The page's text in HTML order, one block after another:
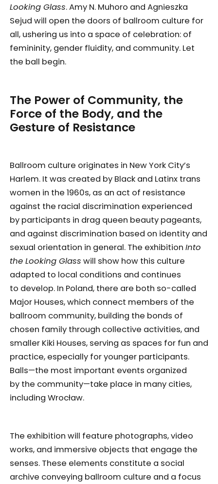
Looking Glass. Amy N. Muhoro and Agnieszka
Sejud will open the doors of ballroom culture for
all, ushering us into a space of celebration: of
femininity, gender fluidity, and community. Let
the ball begin.
The Power of Community, the
Force of the Body, and the
Gesture of Resistance
Ballroom culture originates in New York City’s
Harlem. It was created by Black and Latinx trans
women in the 1960s, as an act of resistance
against the racial discrimination experienced
by participants in drag queen beauty pageants,
and against discrimination based on identity and
sexual orientation in general. The exhibition Into
the Looking Glass will show how this culture
adapted to local conditions and continues
to develop. In Poland, there are both so-called
Major Houses, which connect members of the
ballroom community, building the bonds of
chosen family through collective activities, and
smaller Kiki Houses, serving as spaces for fun and
practice, especially for younger participants.
Balls—the most important events organized
by the community—take place in many cities,
including Wrocław.
The exhibition will feature photographs, video
works, and immersive objects that engage the
senses. These elements constitute a social
archive conveying ballroom culture and a focus